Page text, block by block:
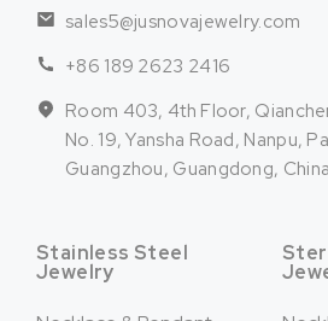
sales5@jusnovajewelry.com
+86 189 2623 2416
Room 403, 4th Floor,
No. 19, Yansha Road, Nanpu,
Guangzhou, Guangdong, China
Stainless Steel
Jewelry